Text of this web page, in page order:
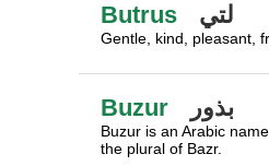
Butrus لتي
Gentle, kind, pleasant,
Buzur بذور
Buzur is an Arabic
the plural of Bazr.